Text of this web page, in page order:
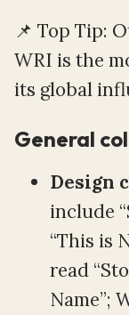
📌 Top Tip:
WRI is the
its global
General
Design
include
“This is
read
Name”;